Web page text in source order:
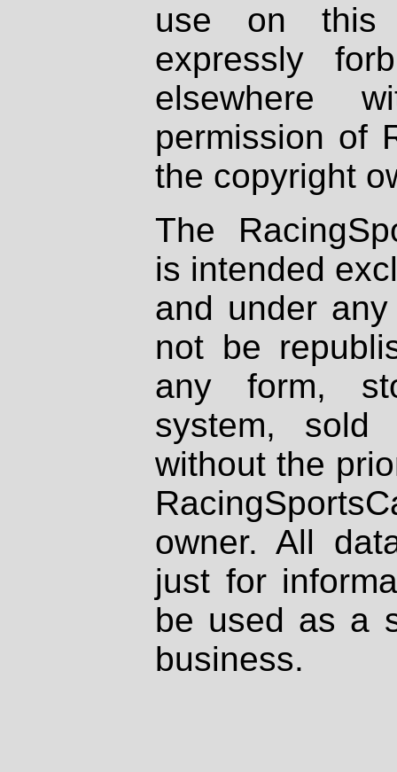
use on
expressly
elsewhere
permission of
the copyright
The
is intended
and under
not be
any form,
system, sold
without the
owner. All
just for
be used as a
business.